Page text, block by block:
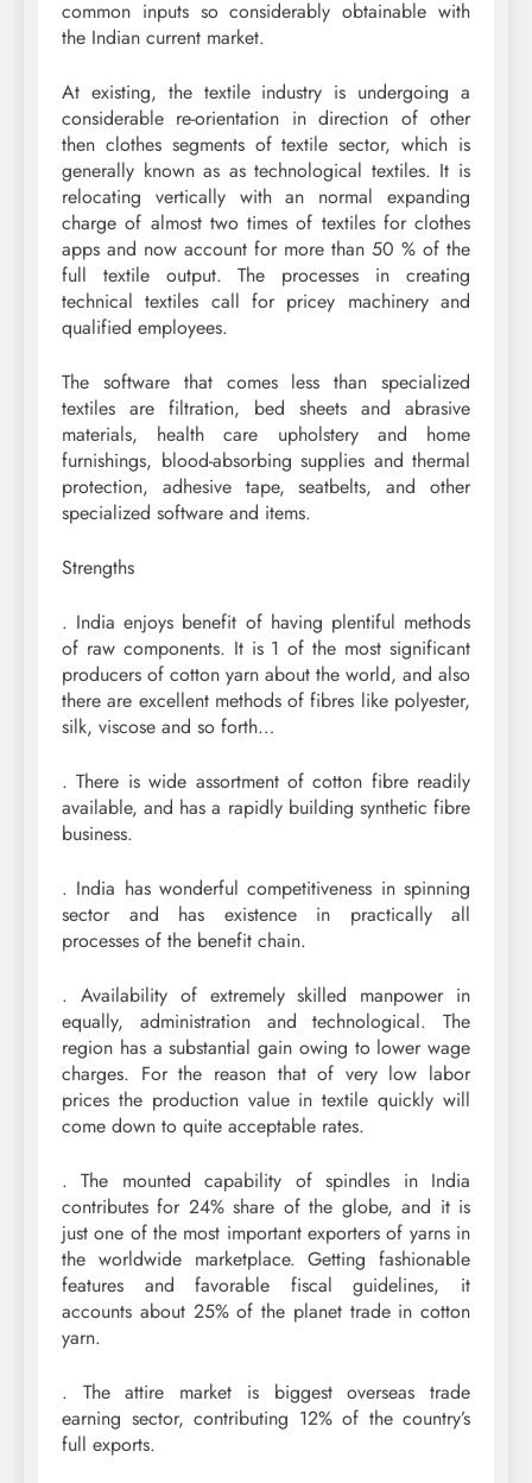
common inputs so considerably obtainable with
the Indian current market.
At existing, the textile industry is undergoing a
considerable re-orientation in direction of other
then clothes segments of textile sector, which is
generally known as as technological textiles. It is
relocating vertically with an normal expanding
charge of almost two times of textiles for clothes
apps and now account for more than 50 % of the
full textile output. The processes in creating
technical textiles call for pricey machinery and
qualified employees.
The software that comes less than specialized
textiles are filtration, bed sheets and abrasive
materials, health care upholstery and home
furnishings, blood-absorbing supplies and thermal
protection, adhesive tape, seatbelts, and other
specialized software and items.
Strengths
. India enjoys benefit of having plentiful methods
of raw components. It is 1 of the most significant
producers of cotton yarn about the world, and also
there are excellent methods of fibres like polyester,
silk, viscose and so forth…
. There is wide assortment of cotton fibre readily
available, and has a rapidly building synthetic fibre
business.
. India has wonderful competitiveness in spinning
sector and has existence in practically all
processes of the benefit chain.
. Availability of extremely skilled manpower in
equally, administration and technological. The
region has a substantial gain owing to lower wage
charges. For the reason that of very low labor
prices the production value in textile quickly will
come down to quite acceptable rates.
. The mounted capability of spindles in India
contributes for 24% share of the globe, and it is
just one of the most important exporters of yarns in
the worldwide marketplace. Getting fashionable
features and favorable fiscal guidelines, it
accounts about 25% of the planet trade in cotton
yarn.
. The attire market is biggest overseas trade
earning sector, contributing 12% of the country’s
full exports.